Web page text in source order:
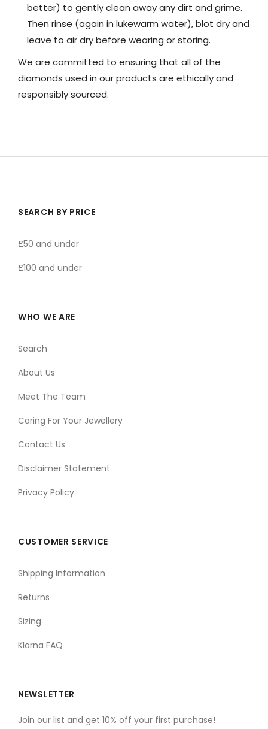
better) to gently clean away any dirt and grime.
Then rinse (again in lukewarm water), blot dry and
leave to air dry before wearing or storing.
We are committed to ensuring that all of the
diamonds used in our products are ethically and
responsibly sourced.
SEARCH BY PRICE
£50 and under
£100 and under
WHO WE ARE
Search
About Us
Meet The Team
Caring For Your Jewellery
Contact Us
Disclaimer Statement
Privacy Policy
CUSTOMER SERVICE
Shipping Information
Returns
Sizing
Klarna FAQ
NEWSLETTER
Join our list and get 10% off your first purchase!